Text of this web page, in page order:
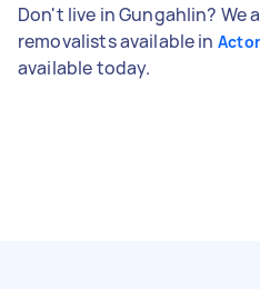
Don't live in Gungahlin? We
removalists available in
available today.